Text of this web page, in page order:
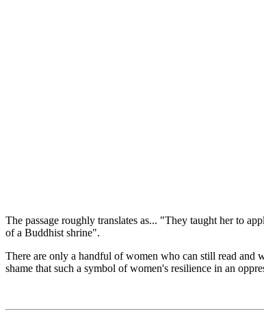
The passage roughly translates as... "They taught her to
of a Buddhist shrine".
There are only a handful of women who can still read and
shame that such a symbol of women's resilience in an